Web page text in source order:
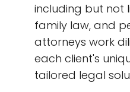
including but not
family law, and
attorneys work
each client's
tailored legal